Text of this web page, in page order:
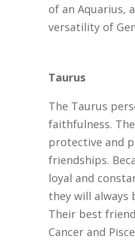
of an Aquarius,
versatility of
Taurus
The Taurus
faithfulness.
protective and
friendships.
loyal and
they will always
Their best
Cancer and